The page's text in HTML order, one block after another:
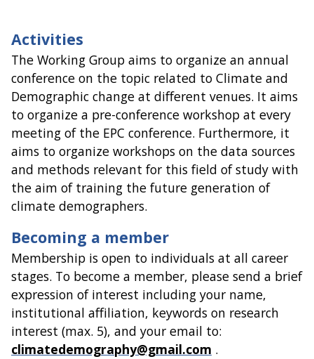
Activities
The Working Group aims to organize an annual
conference on the topic related to Climate and
Demographic change at different venues. It aims
to organize a pre-conference workshop at every
meeting of the EPC conference. Furthermore, it
aims to organize workshops on the data sources
and methods relevant for this field of study with
the aim of training the future generation of
climate demographers.
Becoming a member
Membership is open to individuals at all career
stages. To become a member, please send a brief
expression of interest including your name,
institutional affiliation, keywords on research
interest (max. 5), and your email to:
climatedemography@gmail.com .